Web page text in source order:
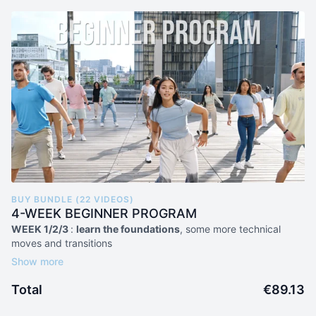
BUY BUNDLE (22 VIDEOS)
4-WEEK BEGINNER PROGRAM
WEEK 1/2/3 : learn the foundations, some more technical
moves and transitions
15 individual moves tutorials
WEEK 4
Total €89.13